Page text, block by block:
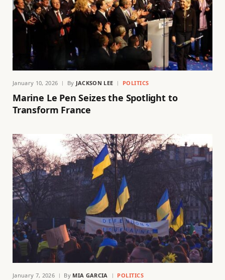
January 10, 2026 By JACKSON LEE POLITICS
Marine Le Pen Seizes the Spotlight to
Transform France
January 7, 2026 By MIA GARCIA POLITICS